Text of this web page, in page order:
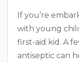
If you’re
with young
first-aid kid. A
antiseptic can